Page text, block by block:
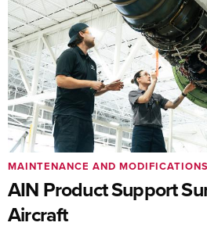
AIN Product Support
Aircraft
MAINTENANCE AND MODIFICATIONS